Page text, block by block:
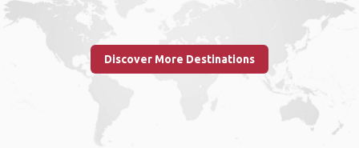
Discover More Destinations